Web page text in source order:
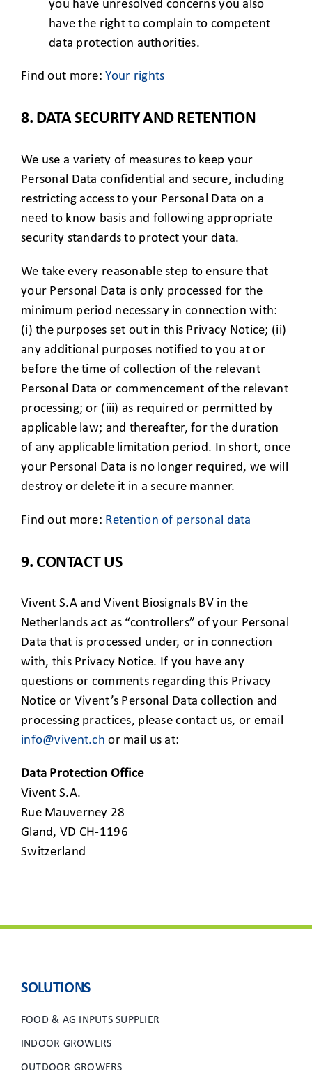
you have unresolved concerns you also
have the right to complain to competent
data protection authorities.
Find out more:Your rights
8. DATA SECURITY AND RETENTION
We use a variety of measures to keep your
Personal Data confidential and secure, including
restricting access to your Personal Data on a
need to know basis and following appropriate
security standards to protect your data.
We take every reasonable step to ensure that
your Personal Data is only processed for the
minimum period necessary in connection with:
(i) the purposes set out in this Privacy Notice; (ii)
any additional purposes notified to you at or
before the time of collection of the relevant
Personal Data or commencement of the relevant
processing; or (iii) as required or permitted by
applicable law; and thereafter, for the duration
of any applicable limitation period. In short, once
your Personal Data is no longer required, we will
destroy or delete it in a secure manner.
Find out more: Retention of personal data
9. CONTACT US
Vivent S.A and Vivent Biosignals BV in the
Netherlands act as “controllers” of your Personal
Data that is processed under, or in connection
with, this Privacy Notice. If you have any
questions or comments regarding this Privacy
Notice or Vivent’s Personal Data collection and
processing practices, please contact us, or email
info@vivent.ch or mail us at:
Data Protection Office
Vivent S.A.
Rue Mauverney 28
Gland, VD CH-1196
Switzerland
SOLUTIONS
FOOD & AG INPUTS SUPPLIER
INDOOR GROWERS
OUTDOOR GROWERS